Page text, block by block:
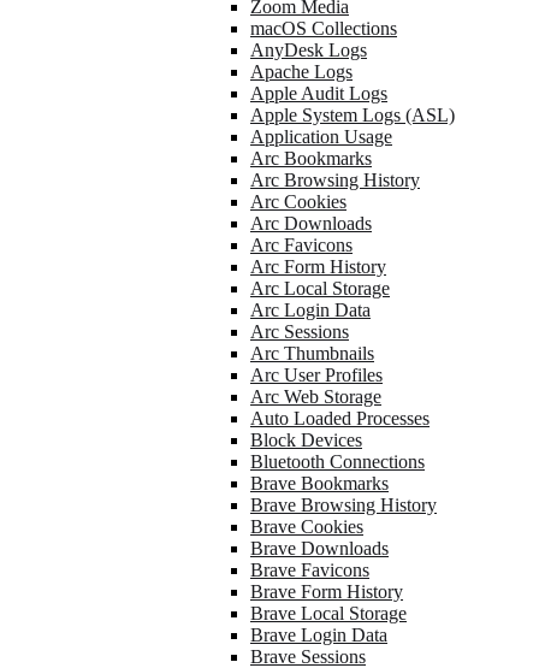
Zoom Media
macOS Collections
AnyDesk Logs
Apache Logs
Apple Audit Logs
Apple System Logs (ASL)
Application Usage
Arc Bookmarks
Arc Browsing History
Arc Cookies
Arc Downloads
Arc Favicons
Arc Form History
Arc Local Storage
Arc Login Data
Arc Sessions
Arc Thumbnails
Arc User Profiles
Arc Web Storage
Auto Loaded Processes
Block Devices
Bluetooth Connections
Brave Bookmarks
Brave Browsing History
Brave Cookies
Brave Downloads
Brave Favicons
Brave Form History
Brave Local Storage
Brave Login Data
Brave Sessions